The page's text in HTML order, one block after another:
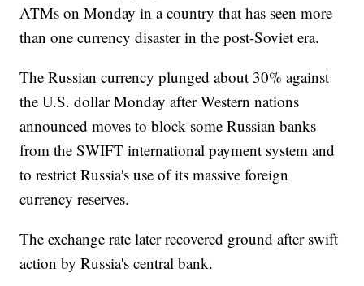
ATMs on Monday in a country that has seen more
than one currency disaster in the post-Soviet era.
The Russian currency plunged about 30% against
the U.S. dollar Monday after Western nations
announced moves to block some Russian banks
from the SWIFT international payment system and
to restrict Russia's use of its massive foreign
currency reserves.
The exchange rate later recovered ground after swift
action by Russia's central bank.